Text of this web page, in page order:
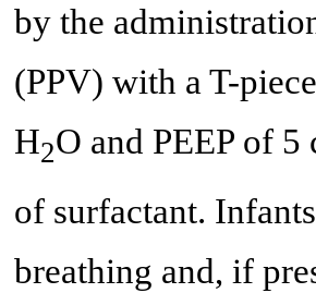
by the
(PPV) with a T-
H2O and PEEP of 5
of surfactant.
breathing and, if